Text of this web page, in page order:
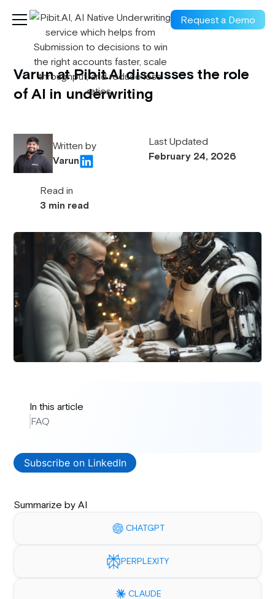
Request a Demo
Varun at Pibit.AI discusses the role
of AI in underwriting
Written by
Varun
Last Updated
February 24, 2026
Read in
3 min read
In this article
FAQ
Subscribe on LinkedIn
Summarize by AI
CHATGPT
PERPLEXITY
CLAUDE